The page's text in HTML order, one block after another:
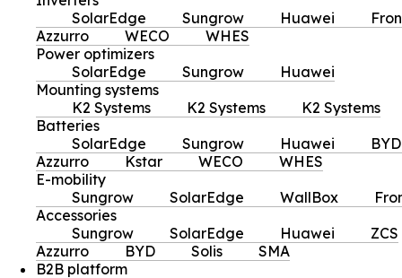
SolarEdge
Sungrow Huawei
Azzurro
WECO
WHES
Power optimizers
SolarEdge
Sungrow
Huawei
Mounting systems
K2 Systems
K2 Systems
K2 Systems
Batteries
SolarEdge
Sungrow Huawei
BYD
Azzurro
Kstar WECO
WHES
E-mobility
Sungrow
SolarEdge WallBox
Accessories
Sungrow
SolarEdge Huawei
ZCS
Azzurro
BYD Solis
SMA
B2B platform